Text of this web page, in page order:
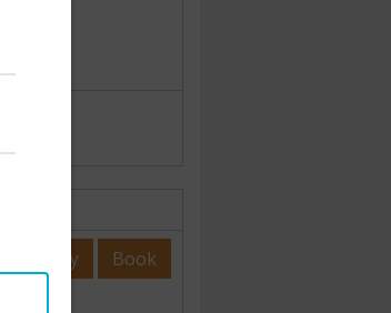
Enquiry
Book